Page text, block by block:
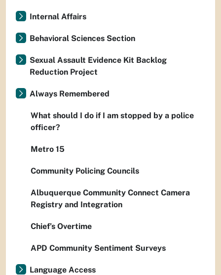
Internal Affairs
Behavioral Sciences Section
Sexual Assault Evidence Kit Backlog
Reduction Project
Always Remembered
What should I do if I am stopped by a police
officer?
Metro 15
Community Policing Councils
Albuquerque Community Connect Camera
Registry and Integration
Chief’s Overtime
APD Community Sentiment Surveys
Language Access